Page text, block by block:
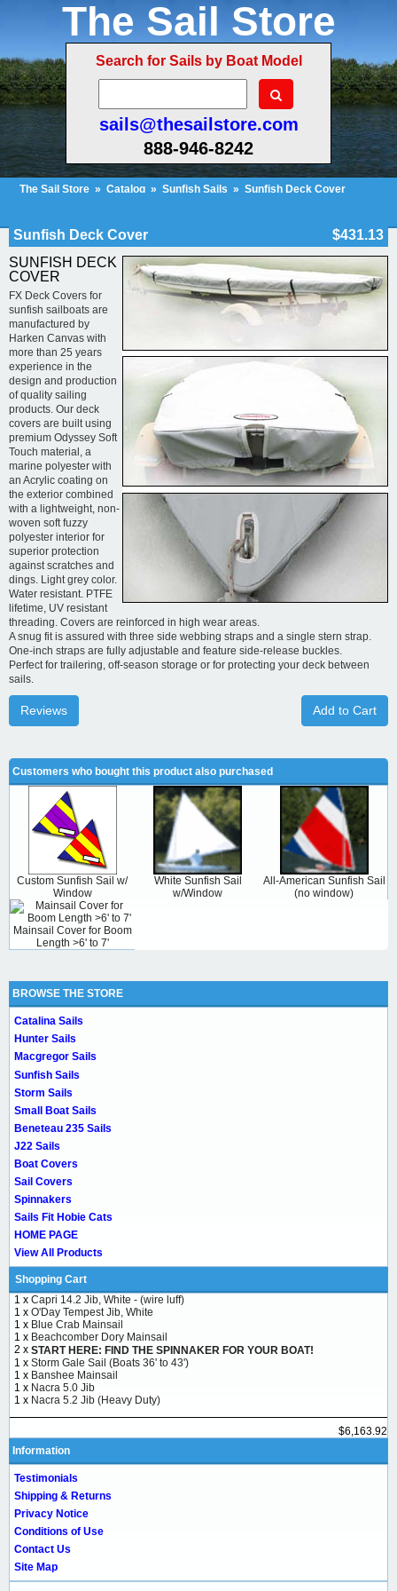
The Sail Store
Search for Sails by Boat Model
sails@thesailstore.com
888-946-8242
The Sail Store » Catalog » Sunfish Sails » Sunfish Deck Cover
Sunfish Deck Cover
$431.13
SUNFISH DECK
COVER
FX Deck Covers for
sunfish sailboats are
manufactured by
Harken Canvas with
more than 25 years
experience in the
design and production
of quality sailing
products. Our deck
covers are built using
premium Odyssey Soft
Touch material, a
marine polyester with
an Acrylic coating on
the exterior combined
with a lightweight, non-
woven soft fuzzy
polyester interior for
superior protection
against scratches and
dings. Light grey color.
Water resistant. PTFE
lifetime, UV resistant
threading. Covers are reinforced in high wear areas.
A snug fit is assured with three side webbing straps and a single stern strap.
One-inch straps are fully adjustable and feature side-release buckles.
Perfect for trailering, off-season storage or for protecting your deck between
sails.
Add to Cart
Reviews
Customers who bought this product also purchased
Custom Sunfish Sail w/
Window
White Sunfish Sail
w/Window
All-American Sunfish Sail
(no window)
Mainsail Cover for Boom
Length >6' to 7'
BROWSE THE STORE
Catalina Sails
Hunter Sails
Macgregor Sails
Sunfish Sails
Storm Sails
Small Boat Sails
Beneteau 235 Sails
J22 Sails
Boat Covers
Sail Covers
Spinnakers
Sails Fit Hobie Cats
HOME PAGE
View All Products
Shopping Cart
1 x Capri 14.2 Jib, White - (wire luff)
1 x O'Day Tempest Jib, White
1 x Blue Crab Mainsail
1 x Beachcomber Dory Mainsail
2 x START HERE: FIND THE SPINNAKER FOR YOUR BOAT!
1 x Storm Gale Sail (Boats 36' to 43')
1 x Banshee Mainsail
1 x Nacra 5.0 Jib
1 x Nacra 5.2 Jib (Heavy Duty)
$6,163.92
Information
Testimonials
Shipping & Returns
Privacy Notice
Conditions of Use
Contact Us
Site Map